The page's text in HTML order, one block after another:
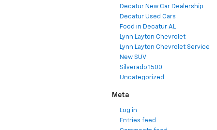
Decatur New Car Dealership
Decatur Used Cars
Food in Decatur AL
Lynn Layton Chevrolet
Lynn Layton Chevrolet Service
New SUV
Silverado 1500
Uncategorized
Meta
Log in
Entries feed